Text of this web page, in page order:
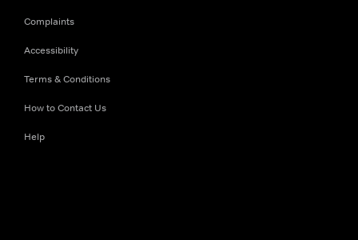
Complaints
Accessibility
Terms & Conditions
How to Contact Us
Help